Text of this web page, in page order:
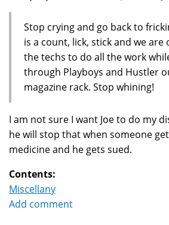
Stop crying and go back to
is a count, lick, stick and we are
the techs to do all the work
through Playboys and Hustler
magazine rack. Stop whining!
I am not sure I want Joe to do my
he will stop that when someone
medicine and he gets sued.
Contents:
Miscellany
Add comment